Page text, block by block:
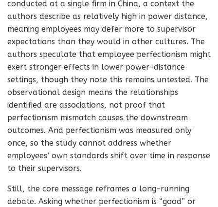
conducted at a single firm in China, a context the
authors describe as relatively high in power distance,
meaning employees may defer more to supervisor
expectations than they would in other cultures. The
authors speculate that employee perfectionism might
exert stronger effects in lower power-distance
settings, though they note this remains untested. The
observational design means the relationships
identified are associations, not proof that
perfectionism mismatch causes the downstream
outcomes. And perfectionism was measured only
once, so the study cannot address whether
employees’ own standards shift over time in response
to their supervisors.
Still, the core message reframes a long-running
debate. Asking whether perfectionism is “good” or